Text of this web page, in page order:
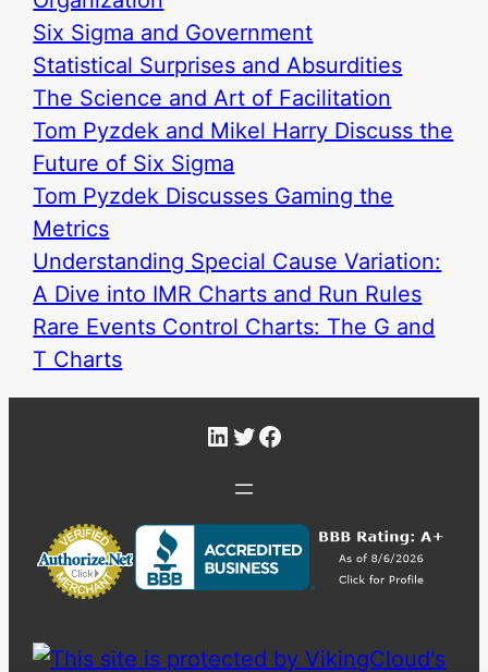
Six Sigma and Government
Statistical Surprises and Absurdities
The Science and Art of Facilitation
Tom Pyzdek and Mikel Harry Discuss the
Future of Six Sigma
Tom Pyzdek Discusses Gaming the
Metrics
Understanding Special Cause Variation:
A Dive into IMR Charts and Run Rules
Rare Events Control Charts: The G and
T Charts
LinkedIn
Twitter
Facebook